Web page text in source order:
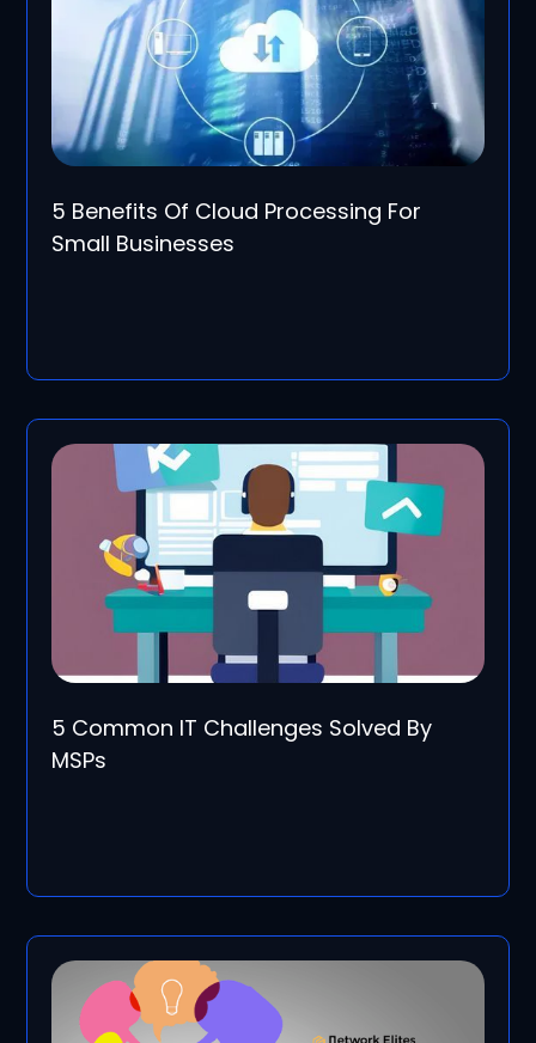
5 Benefits Of Cloud Processing For
Small Businesses
5 Common IT Challenges Solved By
MSPs